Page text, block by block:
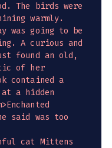
The birds were
warmly.
was going to be
A curious and
found an old,
of her
contained a
a hidden
said was too